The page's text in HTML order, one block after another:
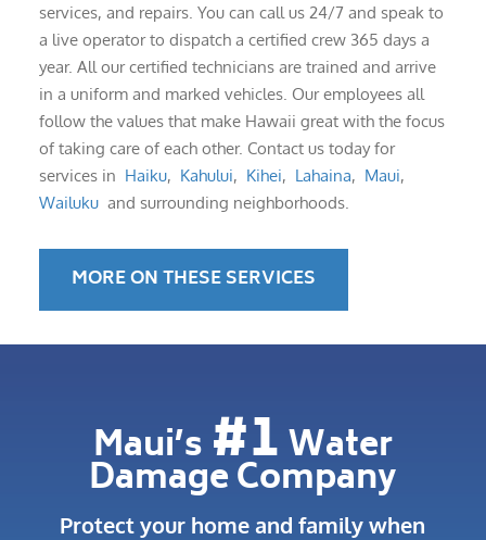
services, and repairs. You can call us 24/7 and speak to
a live operator to dispatch a certified crew 365 days a
year. All our certified technicians are trained and arrive
in a uniform and marked vehicles. Our employees all
follow the values that make Hawaii great with the focus
of taking care of each other. Contact us today for
services in Haiku, Kahului, Kihei, Lahaina, Maui,
Wailuku and surrounding neighborhoods.
MORE ON THESE SERVICES
Maui’s #1Water
Damage Company
Protect your home and family when